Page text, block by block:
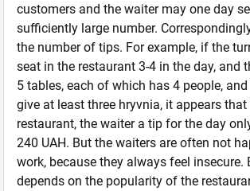
customers and the waiter may one day
sufficiently large number.
the number of tips. For example, if the
seat in the restaurant 3-4 in the day, and
5 tables, each of which has 4 people,
give at least three hryvnia, it appears
restaurant, the waiter a tip for the day
240 UAH. But the waiters are often not
work, because they always feel insecure.
depends on the popularity of the